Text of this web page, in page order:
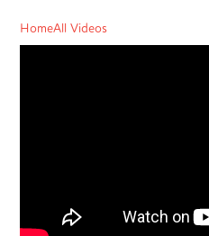
HomeAll Videos